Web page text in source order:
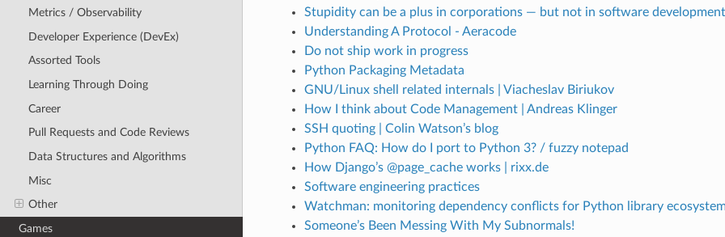
Metrics / Observability
Developer Experience (DevEx)
Assorted Tools
Learning Through Doing
Career
Pull Requests and Code Reviews
Data Structures and Algorithms
Misc
Other
Games
Stupidity can be a plus in corporations — but not in software
Understanding A Protocol - Aeracode
Do not ship work in progress
Python Packaging Metadata
GNU/Linux shell related internals | Viacheslav Biriukov
How I think about Code Management | Andreas Klinger
SSH quoting | Colin Watson’s blog
Python FAQ: How do I port to Python 3? / fuzzy notepad
How Django’s @page_cache works | rixx.de
Software engineering practices
Watchman: monitoring dependency conflicts for Python library
Someone’s Been Messing With My Subnormals!